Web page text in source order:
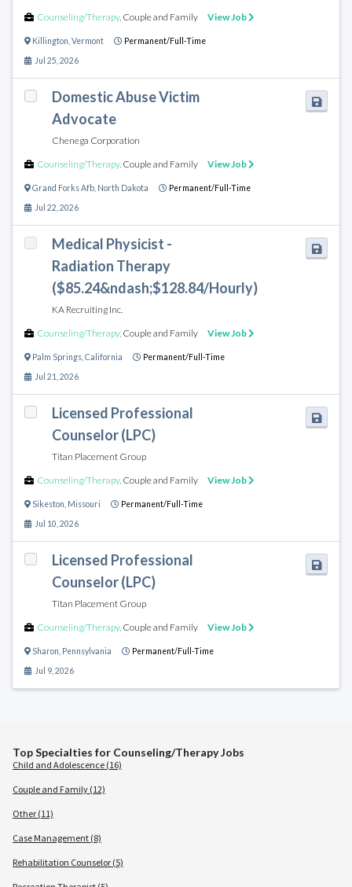
Counseling/Therapy, Couple and Family View Job
Killington Vermont Permanent/Full-Time
Jul 25, 2026
Domestic Abuse Victim
Advocate
Chenega Corporation
Counseling/Therapy, Couple and Family View Job
Grand Forks Afb North Dakota Permanent/Full-Time
Jul 22, 2026
Medical Physicist -
Radiation Therapy
($85.24&ndash;$128.84/Hourly)
KA Recruiting Inc.
Counseling/Therapy, Couple and Family View Job
Palm Springs California Permanent/Full-Time
Jul 21, 2026
Licensed Professional
Counselor (LPC)
Titan Placement Group
Counseling/Therapy, Couple and Family View Job
Sikeston Missouri Permanent/Full-Time
Jul 10, 2026
Licensed Professional
Counselor (LPC)
Titan Placement Group
Counseling/Therapy, Couple and Family View Job
Sharon Pennsylvania Permanent/Full-Time
Jul 9, 2026
Top Specialties for Counseling/Therapy Jobs
Child and Adolescence (16)
Couple and Family (12)
Other (11)
Case Management (8)
Rehabilitation Counselor (5)